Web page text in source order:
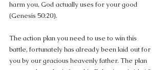
harm you, God actually uses for your good
(Genesis 50:20).
The action plan you need to use to win this
battle, fortunately has already been laid out for
you by our gracious heavenly father. The plan